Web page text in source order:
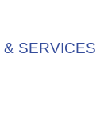
SERVICES